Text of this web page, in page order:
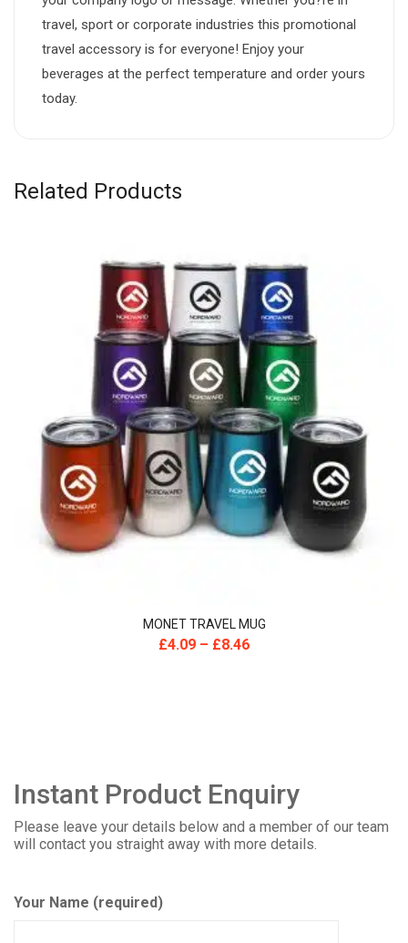
travel, sport or corporate industries this promotional
travel accessory is for everyone! Enjoy your
beverages at the perfect temperature and order yours
today.
Related Products
MONET TRAVEL MUG
£4.09 – £8.46
Instant Product Enquiry
Please leave your details below and a member of our team
will contact you straight away with more details.
Your Name (required)